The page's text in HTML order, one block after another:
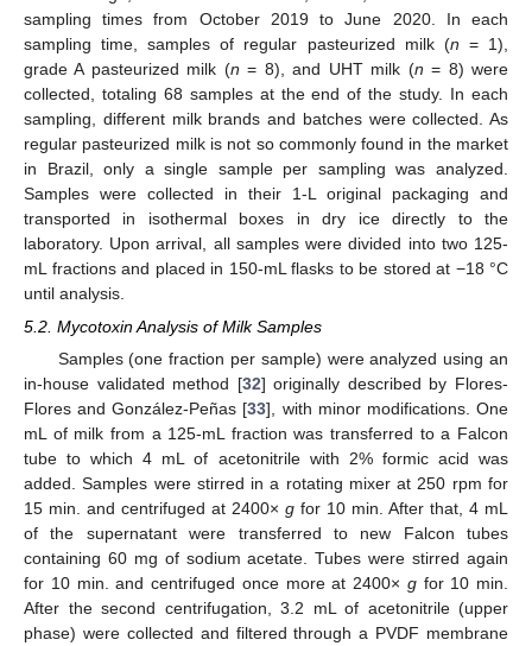
sampling times from October 2019 to June 2020. In each
sampling time, samples of regular pasteurized milk (n = 1),
grade A pasteurized milk (n = 8), and UHT milk (n = 8) were
collected, totaling 68 samples at the end of the study. In each
sampling, different milk brands and batches were collected. As
regular pasteurized milk is not so commonly found in the market
in Brazil, only a single sample per sampling was analyzed.
Samples were collected in their 1-L original packaging and
transported in isothermal boxes in dry ice directly to the
laboratory. Upon arrival, all samples were divided into two 125-
mL fractions and placed in 150-mL flasks to be stored at −18 °C
until analysis.
5.2. Mycotoxin Analysis of Milk Samples
Samples (one fraction per sample) were analyzed using an
in-house validated method [32] originally described by Flores-
Flores and González-Peñas [33], with minor modifications. One
mL of milk from a 125-mL fraction was transferred to a Falcon
tube to which 4 mL of acetonitrile with 2% formic acid was
added. Samples were stirred in a rotating mixer at 250 rpm for
15 min. and centrifuged at 2400× g for 10 min. After that, 4 mL
of the supernatant were transferred to new Falcon tubes
containing 60 mg of sodium acetate. Tubes were stirred again
for 10 min. and centrifuged once more at 2400× gfor 10 min.
After the second centrifugation, 3.2 mL of acetonitrile (upper
phase) were collected and filtered through a PVDF membrane